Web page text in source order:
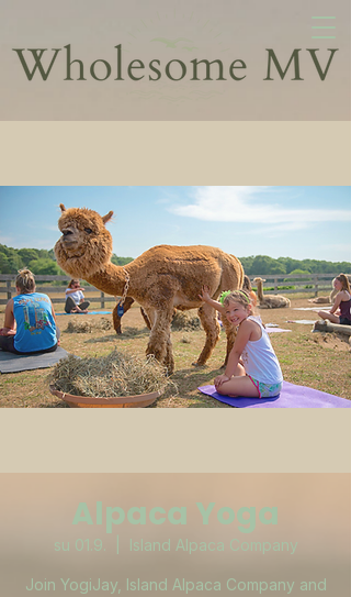
Alpaca Yoga
su 01.9. Island Alpaca Company
Join YogiJay, Island Alpaca Company and